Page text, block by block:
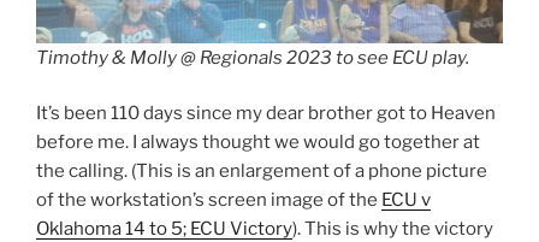
Timothy & Molly @ Regionals 2023 to see ECU play.
It’s been 110 days since my dear brother got to Heaven
before me. I always thought we would go together at
the calling. (This is an enlargement of a phone picture
of the workstation’s screen image of the ECU v
Oklahoma 14 to 5; ECU Victory). This is why the victory